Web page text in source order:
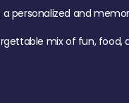
personalized and
mix of fun,